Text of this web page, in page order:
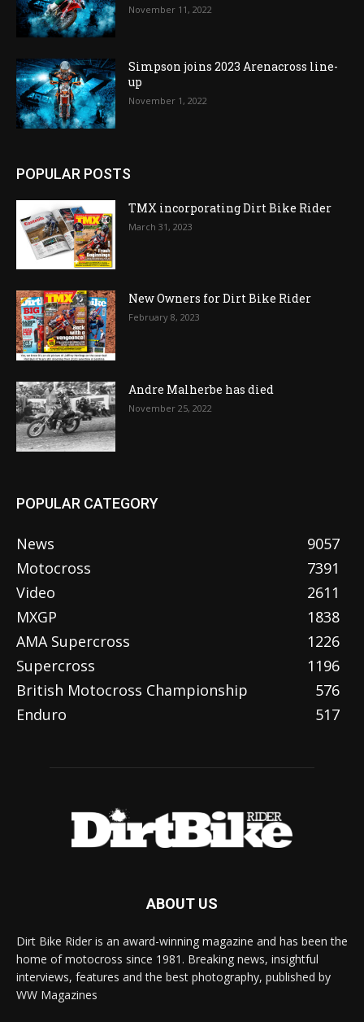
November 11, 2022
Simpson joins 2023 Arenacross line-
up
November 1, 2022
POPULAR POSTS
TMX incorporating Dirt Bike Rider
March 31, 2023
New Owners for Dirt Bike Rider
February 8, 2023
Andre Malherbe has died
November 25, 2022
POPULAR CATEGORY
News
9057
Motocross
7391
Video
2611
MXGP
1838
AMA Supercross
1226
Supercross
1196
British Motocross Championship
576
Enduro
517
ABOUT US
Dirt Bike Rider is an award-winning magazine and has been the
home of motocross since 1981. Breaking news, insightful
interviews, features and the best photography, published by
WW Magazines